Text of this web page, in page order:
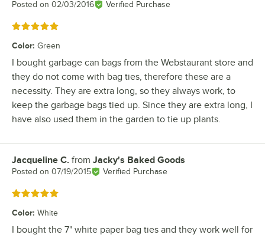
Posted on 02/03/2016 Verified Purchase
Rated 5 out of 5 stars
Color: Green
I bought garbage can bags from the Webstaurant store and
they do not come with bag ties, therefore these are a
necessity. They are extra long, so they always work, to
keep the garbage bags tied up. Since they are extra long, I
have also used them in the garden to tie up plants.
Review by
Jacqueline C. from Jacky's Baked Goods
Posted on 07/19/2015 Verified Purchase
Rated 5 out of 5 stars
Color: White
I bought the 7" white paper bag ties and they work well for